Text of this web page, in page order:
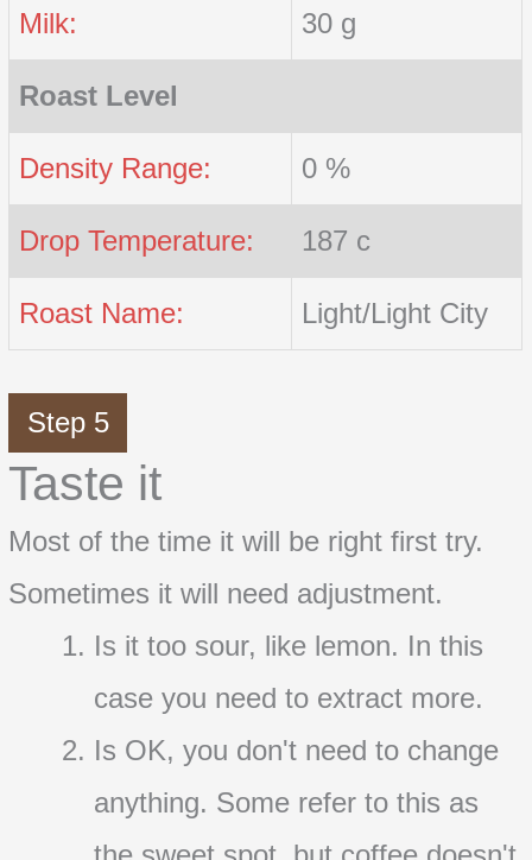
Milk: 30 g
Roast Level
Density Range: 0 %
Drop Temperature: 187 c
Roast Name: Light/Light City
Step 5
Taste it
Most of the time it will be right first try.
Sometimes it will need adjustment.
Is it too sour, like lemon. In this
case you need to extract more.
Is OK, you don't need to change
anything. Some refer to this as